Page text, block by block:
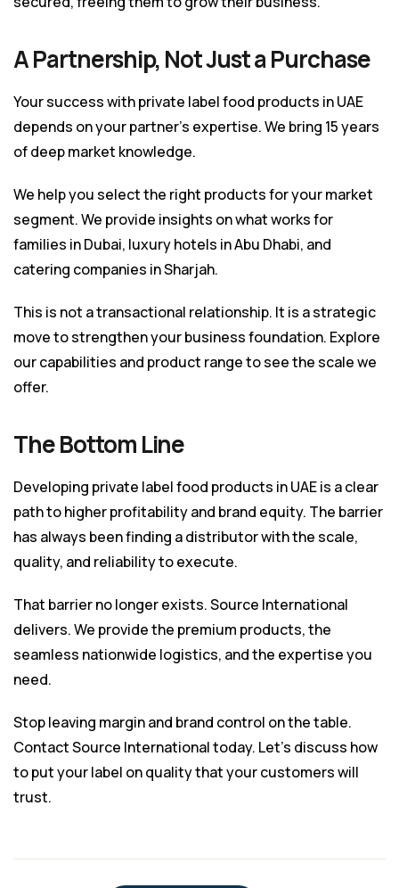
A Partnership, Not Just a Purchase
Your success with private label food products in UAE
depends on your partner’s expertise. We bring 15 years
of deep market knowledge.
We help you select the right products for your market
segment. We provide insights on what works for
families in Dubai, luxury hotels in Abu Dhabi, and
catering companies in Sharjah.
This is not a transactional relationship. It is a strategic
move to strengthen your business foundation. Explore
ourcapabilities and product rangeto see the scale we
offer.
The Bottom Line
Developing private label food products in UAE is a clear
path to higher profitability and brand equity. The barrier
has always been finding a distributor with the scale,
quality, and reliability to execute.
That barrier no longer exists. Source International
delivers. We provide the premium products, the
seamless nationwide logistics, and the expertise you
need.
Stop leaving margin and brand control on the table.
Contact Source International today. Let’s discuss how
to put your label on quality that your customers will
trust.